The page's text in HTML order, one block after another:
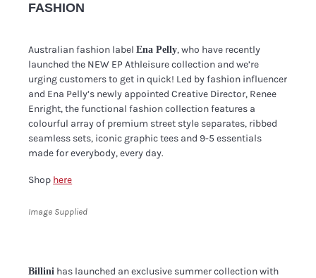
FASHION
Australian fashion labelEna Pelly, who have recently
launched the NEW EP Athleisure collection and we’re
urging customers to get in quick! Led by fashion influencer
and Ena Pelly’s newly appointed Creative Director, Renee
Enright, the functional fashion collection features a
colourful array of premium street style separates, ribbed
seamless sets, iconic graphic tees and 9-5 essentials
made for everybody, every day.
Shop here
Image Supplied
Billini has launched an exclusive summer collection with